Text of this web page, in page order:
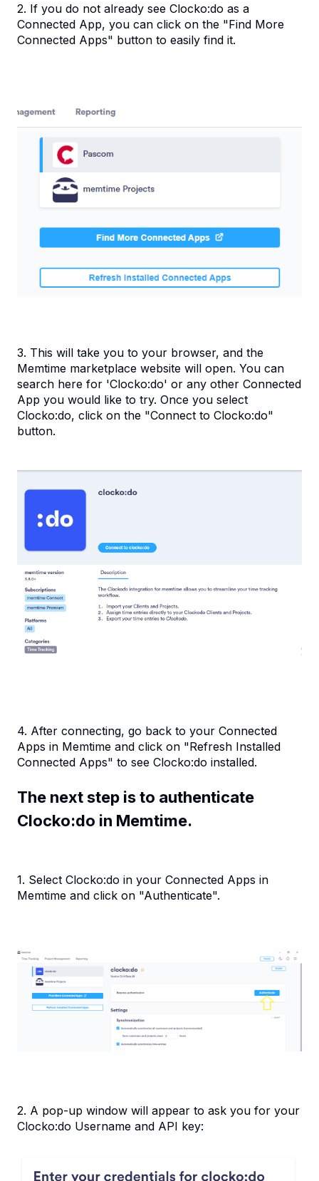
2. If you do not already see Clocko:do as a
Connected App, you can click on the "Find More
Connected Apps" button to easily find it.
3. This will take you to your browser, and the
Memtime marketplace website will open. You can
search here for 'Clocko:do' or any other Connected
App you would like to try. Once you select
Clocko:do, click on the "Connect to Clocko:do"
button.
4. After connecting, go back to your Connected
Apps in Memtime and click on "Refresh Installed
Connected Apps" to see Clocko:do installed.
The next step is to authenticate
Clocko:do in Memtime.
1. Select Clocko:do in your Connected Apps in
Memtime and click on "Authenticate".
2. A pop-up window will appear to ask you for your
Clocko:do Username and API key: